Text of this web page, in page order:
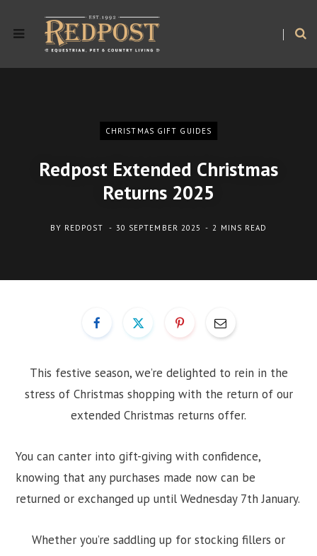
CHRISTMAS GIFT GUIDES
Redpost Extended Christmas
Returns 2025
BY REDPOST 30 SEPTEMBER 2025 2 MINS READ
This festive season, we’re delighted to rein in the
stress of Christmas shopping with the return of our
extended Christmas returns offer.
You can canter into gift-giving with confidence,
knowing that any purchases made now can be
returned or exchanged up until Wednesday 7th January.
Whether you’re saddling up for stocking fillers or